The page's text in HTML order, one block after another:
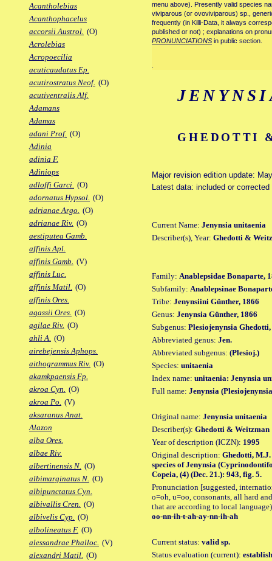
Acantholebias
Acanthophacelus
accorsii Austrol. (O)
Acrolebias
Acropoecilia
acuticaudatus Ep.
acutirostratus Neof. (O)
acutiventralis Alf.
Adamans
Adamas
adani Prof. (O)
Adinia
adinia F.
Adiniops
adloffi Garci. (O)
adornatus Hypsol. (O)
adrianae Argo. (O)
adrianae Riv. (O)
aestiputea Gamb.
affinis Apl.
affinis Gamb. (V)
affinis Luc.
affinis Matil. (O)
affinis Ores.
agassii Ores. (O)
agilae Riv. (O)
ahli A. (O)
airebejensis Aphops.
aithogrammus Riv. (O)
akamkpaensis Fp.
akroa Cyn. (O)
akroa Po. (V)
aksaranus Anat.
Alazon
alba Ores.
albae Riv.
albertinensis N. (O)
albimarginatus N. (O)
albipunctatus Cyn.
albivallis Cren. (O)
albivelis Cyp. (O)
albolineatus F. (O)
alessandrae Phalloc. (V)
alexandri Matil. (O)
menu above). Presently valid species
viviparous (or ovoviviparous) sp.,
frequently (in Killi-Data, it always
published or not) ; explanations on
PRONUNCIATIONS in public section.
GHEDOTTI
Major revision edition update:
Latest data: included or
Current Name: Jenynsia unitaenia
Describer(s), Year: Ghedotti &
Family: Anablepsidae Bonaparte,
Subfamily: Anablepsinae
Tribe: Jenynsiini Günther, 1866
Genus: Jenynsia Günther, 1866
Subgenus: Plesiojenynsia
Abbreviated genus: Jen.
Abbreviated subgenus: (Plesioj.)
Species: unitaenia
Index name: unitaenia: Jenynsia
Full name: Jenynsia
Original name: Jenynsia unitaenia
Describer(s): Ghedotti & Weitzman
Year of description (ICZN): 1995
Original description: Ghedotti,
species of Jenynsia
Copeia, (4) (Dec. 21.): 943, fig. 5.
Pronunciation [suggested,
o=oh, u=oo, consonants, all hard
that are according to local
oo-nn-ih-t-ah-ay-nn-ih-ah
Current status: valid sp.
Status evaluation (current):